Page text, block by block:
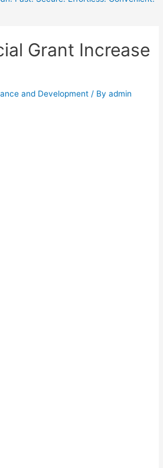
Grant Increase
and Development / Byadmin